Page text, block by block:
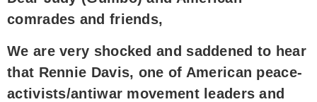
comrades and friends,
We are very shocked and saddened to hear
that Rennie Davis, one of American peace-
activists/antiwar movement leaders and